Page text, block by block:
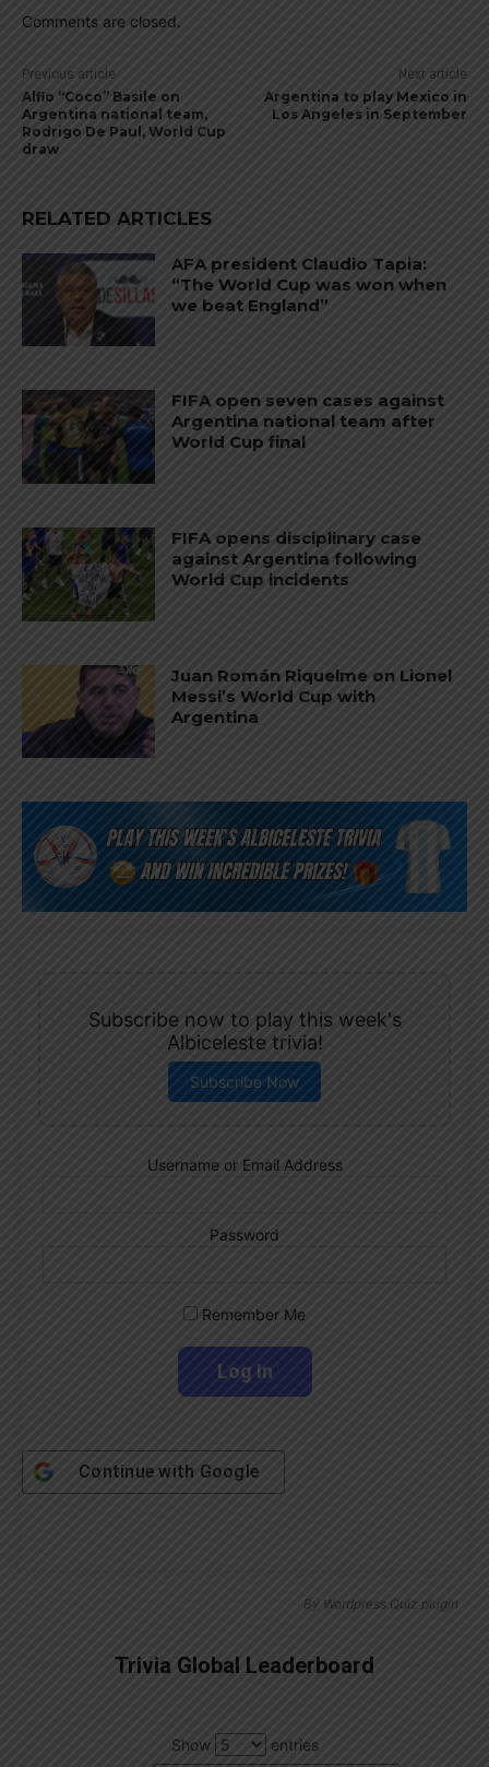
Comments are closed.
Previous article
Alfio “Coco” Basile on
Argentina national team,
Rodrigo De Paul, World Cup
draw
Next article
Argentina to play Mexico in
Los Angeles in September
RELATED ARTICLES
AFA president Claudio Tapia:
“The World Cup was won when
we beat England”
FIFA open seven cases against
Argentina national team after
World Cup final
FIFA opens disciplinary case
against Argentina following
World Cup incidents
Juan Román Riquelme on Lionel
Messi’s World Cup with
Argentina
Subscribe now to play this week's
Albiceleste trivia!
Subscribe Now
Username or Email Address
Password
Remember Me
Continue with Google
By Wordpress Quiz plugin
Trivia Global Leaderboard
Show
entries